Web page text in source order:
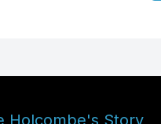
Holcombe's Story